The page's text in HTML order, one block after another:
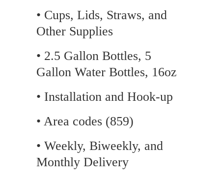
• Cups, Lids, Straws, and
Other Supplies
• 2.5 Gallon Bottles, 5
Gallon Water Bottles, 16oz
• Installation and Hook-up
• Area codes (859)
• Weekly, Biweekly, and
Monthly Delivery